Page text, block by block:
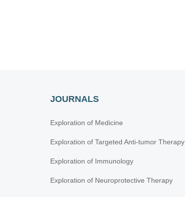
JOURNALS
Exploration of Medicine
Exploration of Targeted Anti-tumor Therapy
Exploration of Immunology
Exploration of Neuroprotective Therapy